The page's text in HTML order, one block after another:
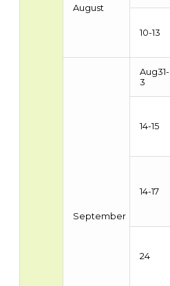
August
10-13
September
Aug31-
3
14-15
14-17
24